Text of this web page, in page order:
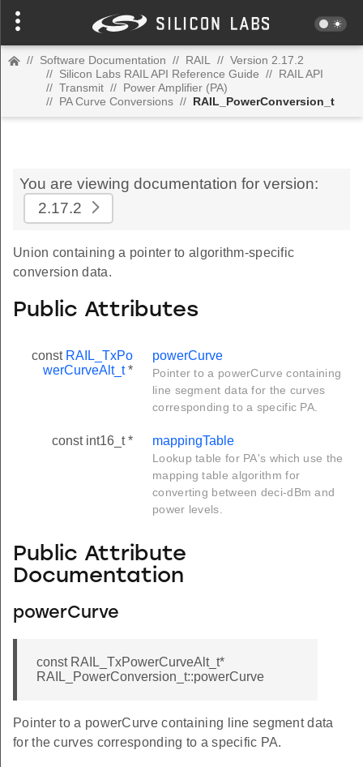
// Software Documentation // RAIL // Version 2.17.2
// Silicon Labs RAIL API Reference Guide // RAIL API
// Transmit // Power Amplifier (PA)
// PA Curve Conversions // RAIL_PowerConversion_t
You are viewing documentation for version:
2.17.2
Union containing a pointer to algorithm-specific
conversion data.
Public Attributes
const RAIL_TxPo
werCurveAlt_t*
powerCurve
Pointer to a powerCurve containing
line segment data for the curves
corresponding to a specific PA.
const int16_t * mappingTable
Lookup table for PA's which use the
mapping table algorithm for
converting between deci-dBm and
power levels.
Public Attribute
Documentation
powerCurve
const RAIL_TxPowerCurveAlt_t*
RAIL_PowerConversion_t::powerCurve
Pointer to a powerCurve containing line segment data
for the curves corresponding to a specific PA.